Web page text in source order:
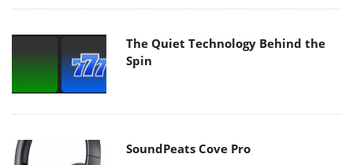
The Quiet Technology Behind the
Spin
SoundPeats Cove Pro